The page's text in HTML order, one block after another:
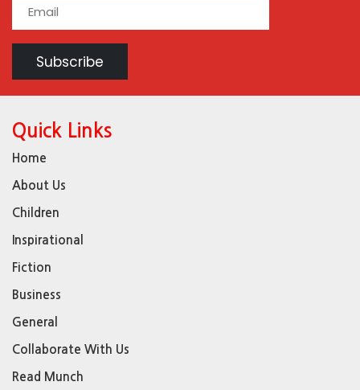
Quick Links
Home
About Us
Children
Inspirational
Fiction
Business
General
Collaborate With Us
Read Munch